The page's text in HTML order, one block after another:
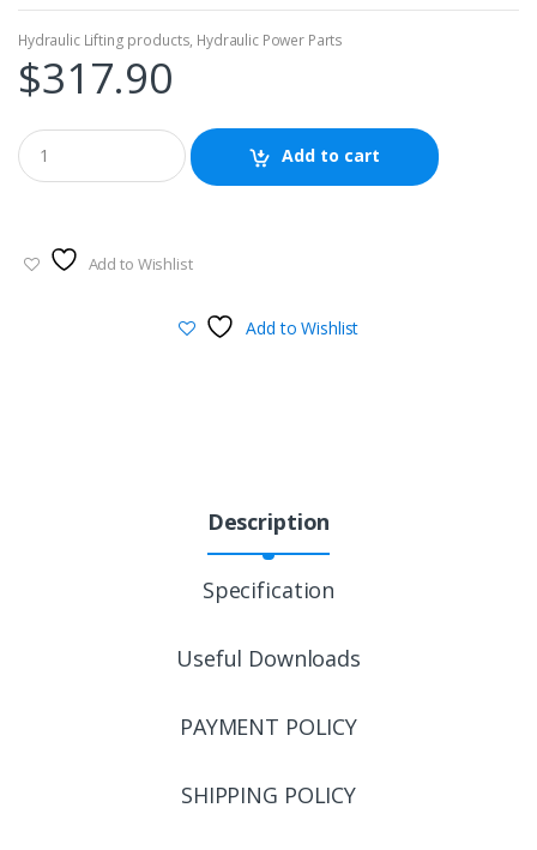
Hydraulic Lifting products, Hydraulic Power Parts
$317.90
Add to cart
Add to Wishlist
Add to Wishlist
Description
Specification
Useful Downloads
PAYMENT POLICY
SHIPPING POLICY